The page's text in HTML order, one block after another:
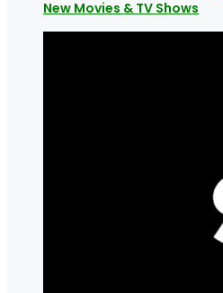
New Movies & TV Shows